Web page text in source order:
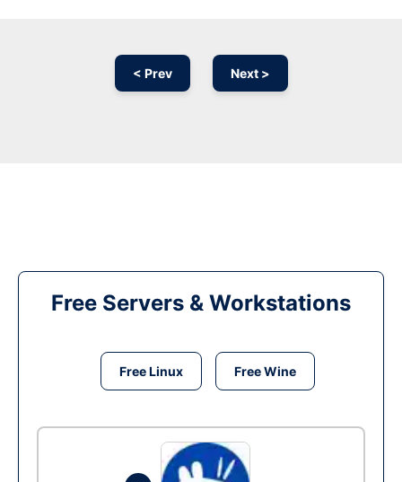
< Prev Next >
Free Servers & Workstations
Free Linux Free Wine